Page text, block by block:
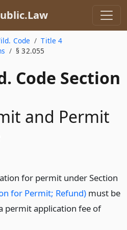
Code
Title 4
§ 32.055
Code Section
and Permit
for permit under Section
for Permit; Refund)must be
permit application fee of